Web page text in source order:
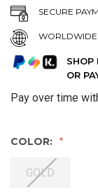
SECURE
WORLDWIDE
SHOP
OR
Pay over time
COLOR:
GOLD